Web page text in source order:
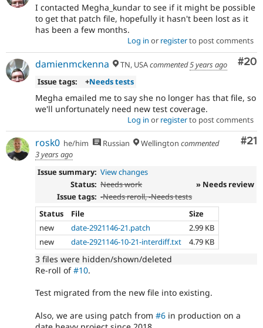
I contacted Megha_kundar to see if it might be possible
to get that patch file, hopefully it hasn't been lost as it
has been a few months.
Log in or registerto post comments
#20
damienmckenna TN, USAcommented5 years ago
Issue tags:
+Needs tests
Megha emailed me to say she no longer has that file, so
we'll unfortunately need new test coverage.
Log in or registerto post comments
#21
rosk0 he/him Russian Wellington commented
3 years ago
Issue summary: View changes
Status: Needs work
» Needs review
Issue tags: -Needs reroll, -Needs tests
Status
File
Size
new
date-2921146-21.patch
2.99 KB
new
date-2921146-10-21-interdiff.txt 4.79 KB
3 files were hidden/shown/deleted
Re-roll of#10.
Test migrated from the new file into existing.
Also, we are using patch from #6 in production on a